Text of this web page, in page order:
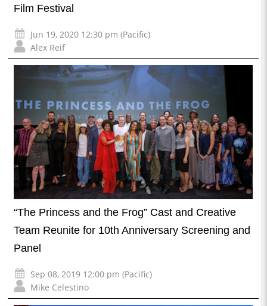
Film Festival
Jun 19, 2020 12:30 pm (Pacific)
Alex Reif
“The Princess and the Frog” Cast and Creative
Team Reunite for 10th Anniversary Screening and
Panel
Sep 08, 2019 12:00 pm (Pacific)
Mike Celestino